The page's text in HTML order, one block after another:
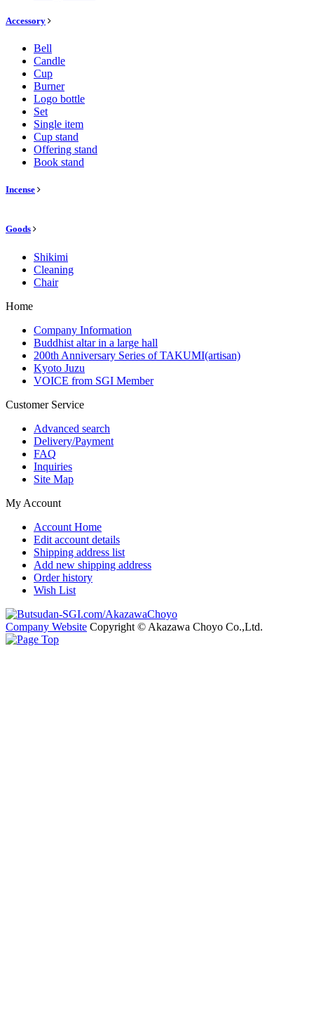
Accessory
Bell
Candle
Cup
Burner
Logo bottle
Set
Single item
Cup stand
Offering stand
Book stand
Incense
Goods
Shikimi
Cleaning
Chair
Home
Company Information
Buddhist altar in a large hall
200th Anniversary Series of TAKUMI(artisan)
Kyoto Juzu
VOICE from SGI Member
Customer Service
Advanced search
Delivery/Payment
FAQ
Inquiries
Site Map
My Account
Account Home
Edit account details
Shipping address list
Add new shipping address
Order history
Wish List
Company Website Copyright © Akazawa Choyo Co.,Ltd.